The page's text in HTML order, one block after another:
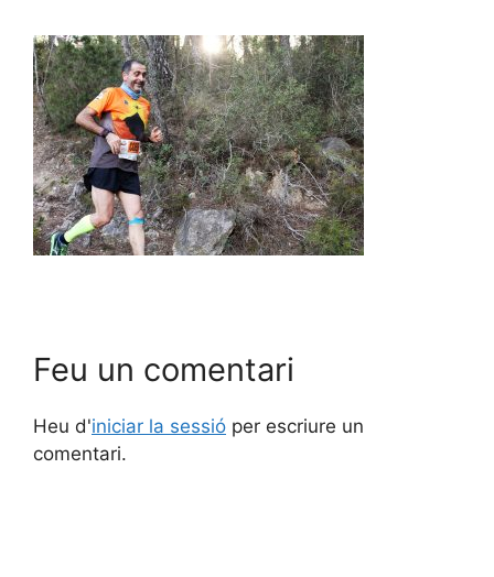
Feu un comentari
Heu d'iniciar la sessió per escriure un
comentari.